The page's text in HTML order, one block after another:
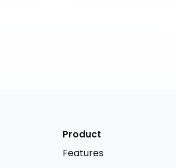
Product
Features